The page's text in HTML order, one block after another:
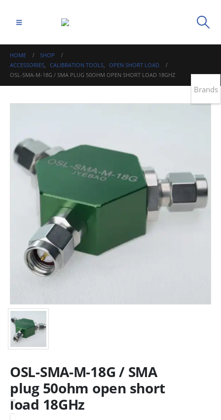
HOME
SHOP
ACCESSORIES, CALIBRATION TOOLS, OPEN SHORT LOAD
OSL-SMA-M-18G / SMA PLUG 50OHM OPEN SHORT LOAD 18GHZ
OSL-SMA-M-18G / SMA
plug 50ohm open short
load 18GHz
Brands